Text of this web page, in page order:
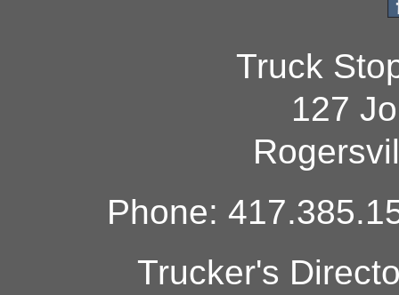
Truck
127
Phone:
Trucker's